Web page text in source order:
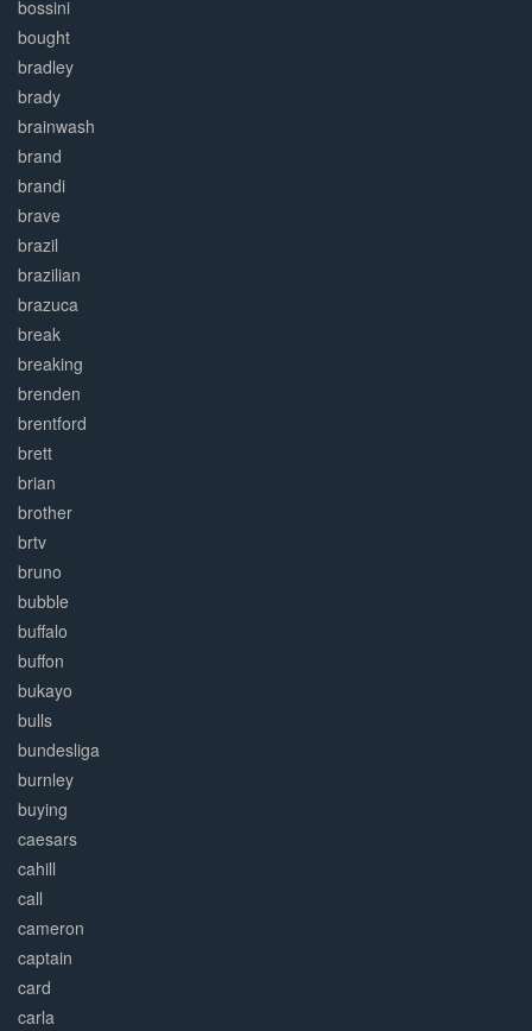
bossini
bought
bradley
brady
brainwash
brand
brandi
brave
brazil
brazilian
brazuca
break
breaking
brenden
brentford
brett
brian
brother
brtv
bruno
bubble
buffalo
buffon
bukayo
bulls
bundesliga
burnley
buying
caesars
cahill
call
cameron
captain
card
carla